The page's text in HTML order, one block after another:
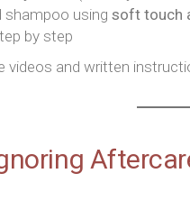
shampoo using soft touch
by step
videos and written